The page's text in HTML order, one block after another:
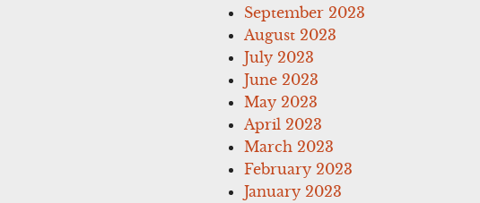
September 2023
August 2023
July 2023
June 2023
May 2023
April 2023
March 2023
February 2023
January 2023